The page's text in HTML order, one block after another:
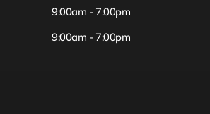
9:00am - 7:00pm
9:00am - 7:00pm